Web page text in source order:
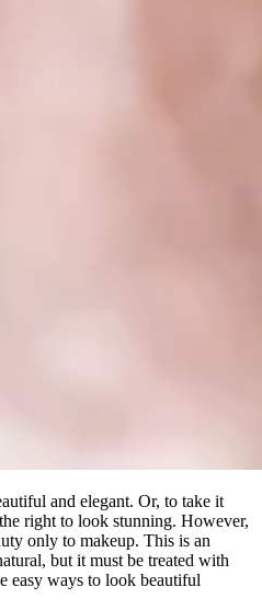
and elegant. Or, to take it
right to look stunning. However,
only to makeup. This is an
but it must be treated with
easy ways to look beautiful